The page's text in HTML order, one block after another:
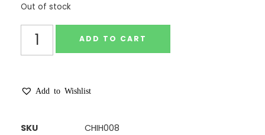
Out of stock
ADD TO CART
Add to Wishlist
SKU
CHIH008